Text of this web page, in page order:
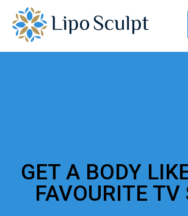
GET A BODY
FAVOURITE TV